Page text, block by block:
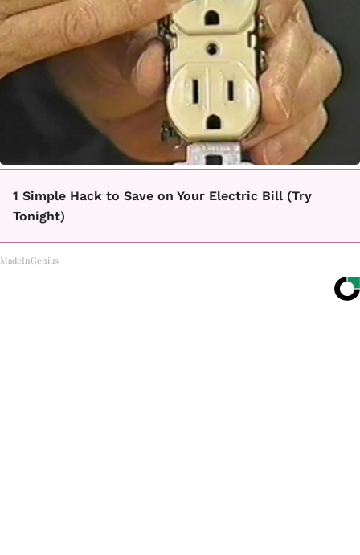
1 Simple Hack to Save on Your Electric Bill (Try
Tonight)
MadeInGenius